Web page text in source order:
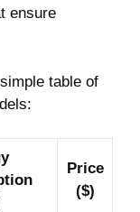
ensure
table of
Price
($)